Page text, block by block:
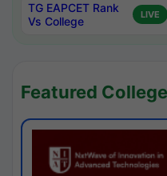
TG EAPCET Rank
Vs College
LIVE
Featured